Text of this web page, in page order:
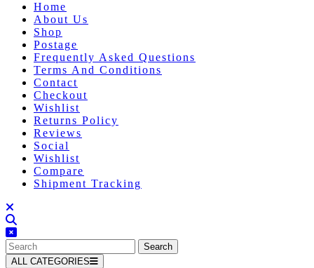
Home
About Us
Shop
Postage
Frequently Asked Questions
Terms And Conditions
Contact
Checkout
Wishlist
Returns Policy
Reviews
Social
Wishlist
Compare
Shipment Tracking
Search
for:
ALL CATEGORIES